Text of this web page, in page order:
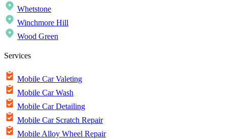
Whetstone
Winchmore Hill
Wood Green
Services
Mobile Car Valeting
Mobile Car Wash
Mobile Car Detailing
Mobile Car Scratch Repair
Mobile Alloy Wheel Repair